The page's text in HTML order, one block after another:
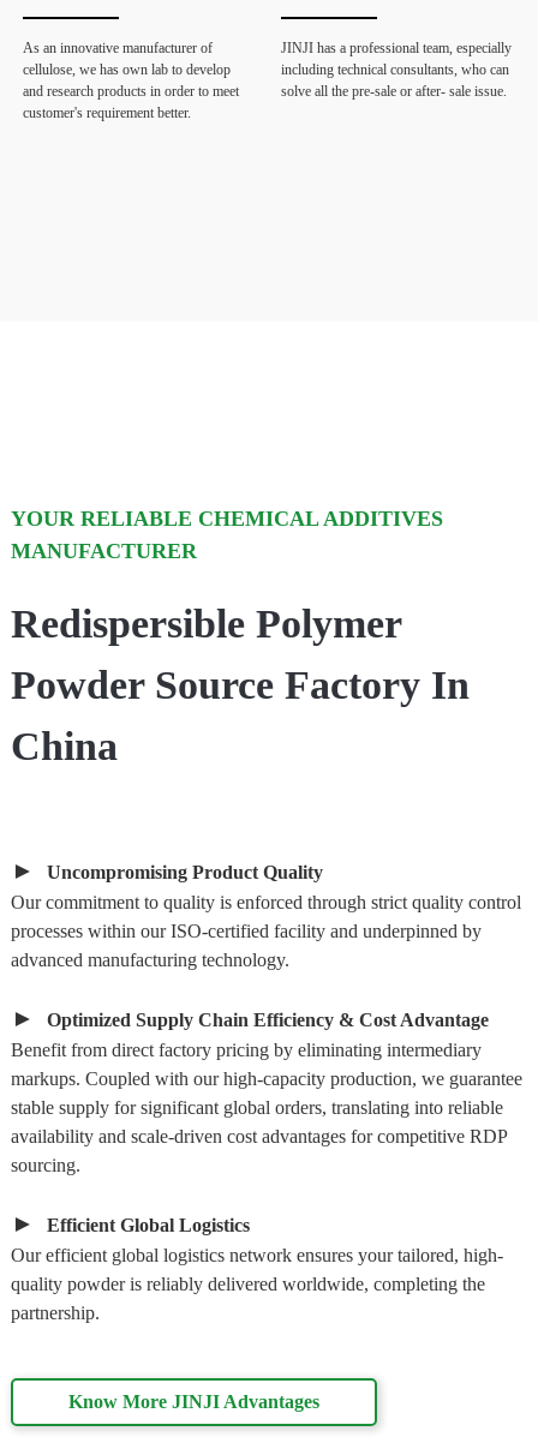
As an innovative manufacturer of
cellulose, we has own lab to develop
and research products in order to meet
customer's requirement better.
JINJI has a professional team, especially
including technical consultants, who can
solve all the pre-sale or after- sale issue.
YOUR RELIABLE CHEMICAL ADDITIVES
MANUFACTURER
Redispersible Polymer
Powder Source Factory In
China
►
Uncompromising Product Quality
Our commitment to quality is enforced through strict quality control
processes within our ISO-certified facility and underpinned by
advanced manufacturing technology.
►
Optimized Supply Chain Efficiency & Cost Advantage
Benefit from direct factory pricing by eliminating intermediary
markups. Coupled with our high-capacity production, we guarantee
stable supply for significant global orders, translating into reliable
availability and scale-driven cost advantages for competitive RDP
sourcing.
►
Efficient Global Logistics
Our efficient global logistics network ensures your tailored, high-
quality powder is reliably delivered worldwide, completing the
partnership.
Know More JINJI Advantages